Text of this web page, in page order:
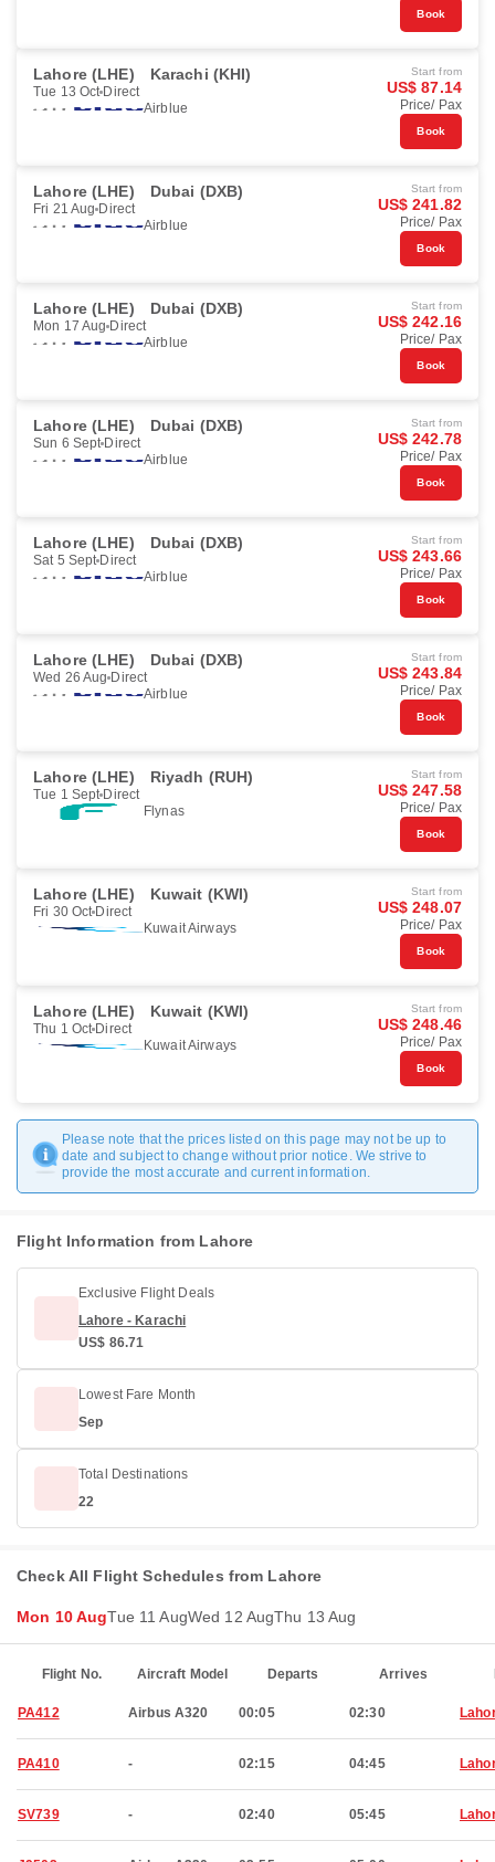
Book
Lahore (LHE) Karachi (KHI)
Tue 13 Oct Direct
Airblue
Start from
US$ 87.14
Price/ Pax
Book
Lahore (LHE) Dubai (DXB)
Fri 21 Aug Direct
Airblue
Start from
US$ 241.82
Price/ Pax
Book
Lahore (LHE) Dubai (DXB)
Mon 17 Aug Direct
Airblue
Start from
US$ 242.16
Price/ Pax
Book
Lahore (LHE) Dubai (DXB)
Sun 6 Sept Direct
Airblue
Start from
US$ 242.78
Price/ Pax
Book
Lahore (LHE) Dubai (DXB)
Sat 5 Sept Direct
Airblue
Start from
US$ 243.66
Price/ Pax
Book
Lahore (LHE) Dubai (DXB)
Wed 26 Aug Direct
Airblue
Start from
US$ 243.84
Price/ Pax
Book
Lahore (LHE) Riyadh (RUH)
Tue 1 Sept Direct
Flynas
Start from
US$ 247.58
Price/ Pax
Book
Lahore (LHE) Kuwait (KWI)
Fri 30 Oct Direct
Kuwait Airways
Start from
US$ 248.07
Price/ Pax
Book
Lahore (LHE) Kuwait (KWI)
Thu 1 Oct Direct
Kuwait Airways
Start from
US$ 248.46
Price/ Pax
Book
Please note that the prices listed on this page may not be up to
date and subject to change without prior notice. We strive to
provide the most accurate and current information.
Flight Information from Lahore
Exclusive Flight Deals
Lahore - Karachi
US$ 86.71
Lowest Fare Month
Sep
Total Destinations
22
Check All Flight Schedules from Lahore
Mon 10 AugTue 11 AugWed 12 AugThu 13 Aug
Flight No. Aircraft Model Departs Arrives
PA412 Airbus A320 00:05 02:30
PA410 - 02:15 04:45
SV739 - 02:40 05:45